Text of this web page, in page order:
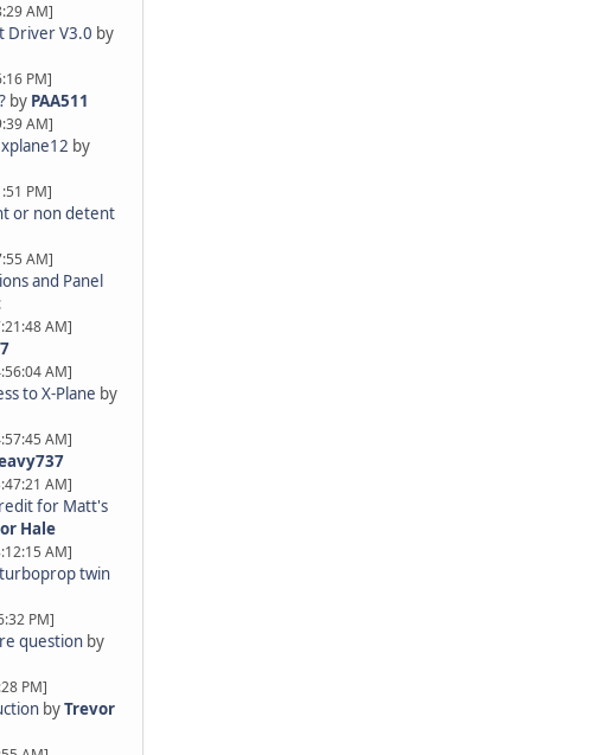
AM]
Driver V3.0 by
PM]
by PAA511
AM]
by
PM]
or non detent
AM]
and Panel
AM]
AM]
to X-Plane by
AM]
AM]
for Matt's
Hale
AM]
twin
PM]
question by
PM]
byTrevor